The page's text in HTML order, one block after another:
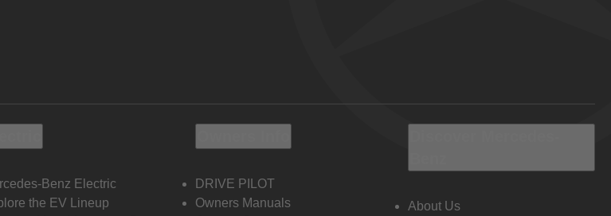
Benz Electric
the EV Lineup
DRIVE PILOT
Owners Manuals
About Us